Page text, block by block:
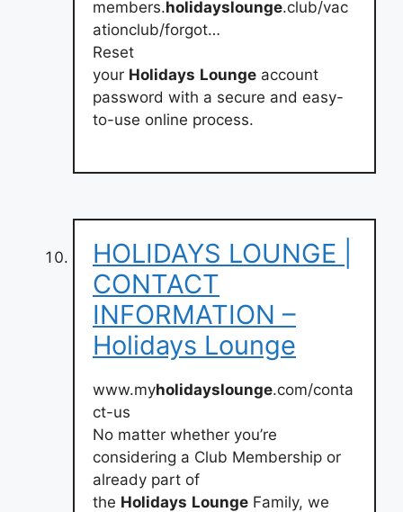
members.holidayslounge.club/vac
ationclub/forgot…
Reset
your Holidays Lounge account
password with a secure and easy-
to-use online process.
HOLIDAYS LOUNGE |
CONTACT
INFORMATION –
Holidays Lounge
www.myholidayslounge.com/conta
ct-us
No matter whether you’re
considering a Club Membership or
already part of
the Holidays Lounge Family, we